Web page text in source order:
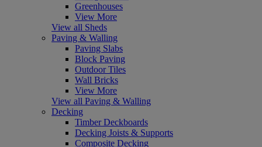
Greenhouses
View More
View all Sheds
Paving & Walling
Paving Slabs
Block Paving
Outdoor Tiles
Wall Bricks
View More
View all Paving & Walling
Decking
Timber Deckboards
Decking Joists & Supports
Composite Decking